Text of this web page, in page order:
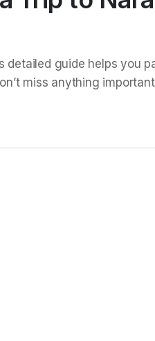
detailed guide helps you
miss anything